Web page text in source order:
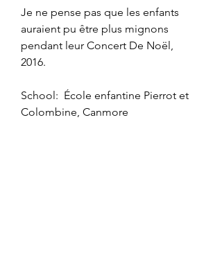
Je ne pense pas que les enfants
auraient pu être plus mignons
pendant leur Concert De Noël,
2016.
School:  École enfantine Pierrot et
Colombine, Canmore